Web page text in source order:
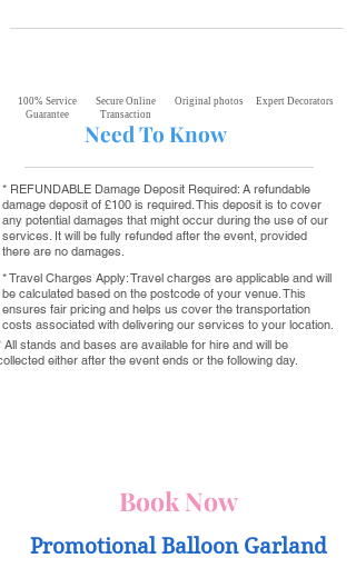
100% Service
Guarantee
Secure Online
Transaction
Original photos Expert Decorators
Need To Know
* REFUNDABLE Damage Deposit Required: A refundable
damage deposit of £100 is required. This deposit is to cover
any potential damages that might occur during the use of our
services. It will be fully refunded after the event, provided
there are no damages.
* Travel Charges Apply: Travel charges are applicable and will
be calculated based on the postcode of your venue. This
ensures fair pricing and helps us cover the transportation
costs associated with delivering our services to your location.
All stands and bases are available for hire and will be
either after the event ends or the following day.
Book Now
Promotional Balloon Garland